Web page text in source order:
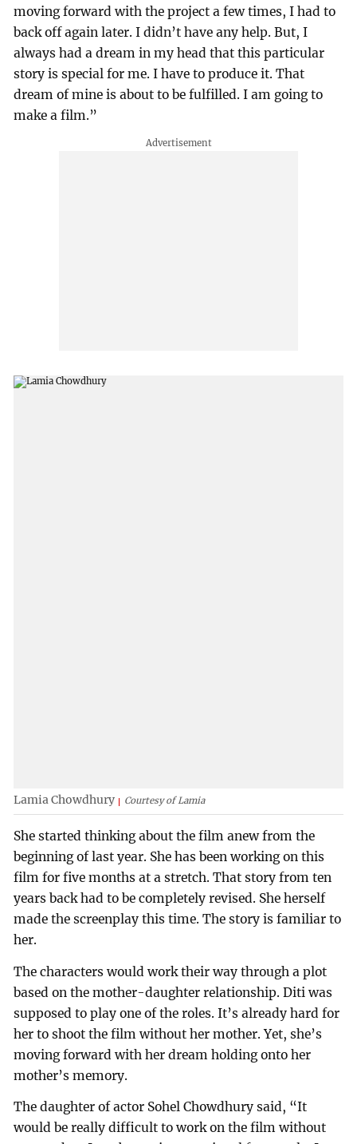
moving forward with the project a few times, I had to
back off again later. I didn’t have any help. But, I
always had a dream in my head that this particular
story is special for me. I have to produce it. That
dream of mine is about to be fulfilled. I am going to
make a film.”
Lamia Chowdhury Courtesy of Lamia
She started thinking about the film anew from the
beginning of last year. She has been working on this
film for five months at a stretch. That story from ten
years back had to be completely revised. She herself
made the screenplay this time. The story is familiar to
her.
The characters would work their way through a plot
based on the mother-daughter relationship. Diti was
supposed to play one of the roles. It’s already hard for
her to shoot the film without her mother. Yet, she’s
moving forward with her dream holding onto her
mother’s memory.
The daughter of actor Sohel Chowdhury said, “It
would be really difficult to work on the film without